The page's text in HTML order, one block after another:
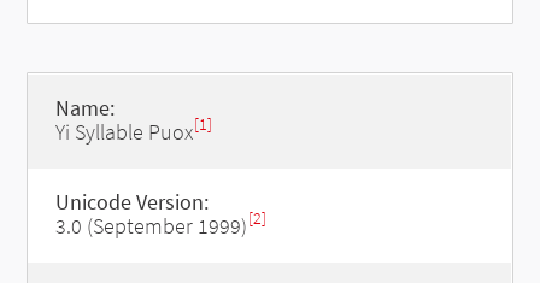
Name:
Yi Syllable Puox[1]
Unicode Version:
3.0 (September 1999)[2]